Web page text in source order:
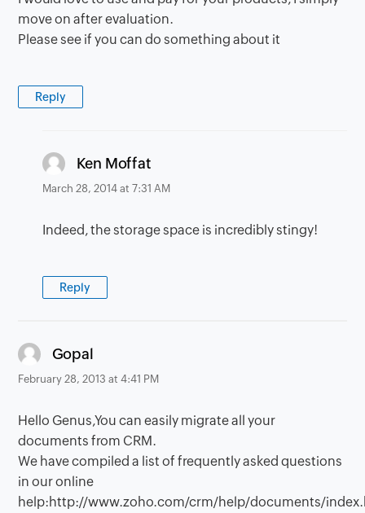
move on after evaluation.
Please see if you can do something about it
Reply
Ken Moffat
March 28, 2014 at 7:31 AM
Indeed, the storage space is incredibly stingy!
Reply
Gopal
February 28, 2013 at 4:41 PM
Hello Genus,You can easily migrate all your
documents from CRM.
We have compiled a list of frequently asked questions
in our online
help:http://www.zoho.com/crm/help/documents/